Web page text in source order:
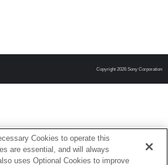
Copyright 2026 Sony Corporation
Cookies to operate this
are essential, and will always
uses Optional Cookies to improve